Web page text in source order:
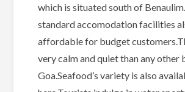
which is situated south of
standard accomodation facilities
affordable for budget
very calm and quiet than any other
Goa.Seafood’s variety is also